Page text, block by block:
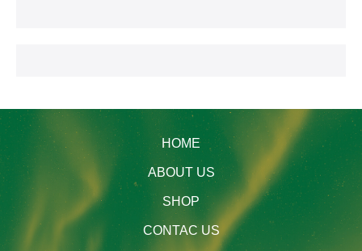
HOME
ABOUT US
SHOP
CONTAC US